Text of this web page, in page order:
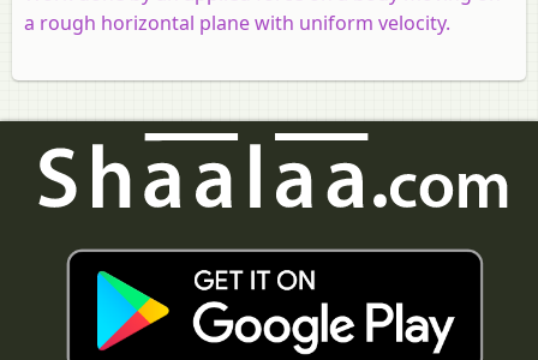
a rough horizontal plane with uniform velocity.